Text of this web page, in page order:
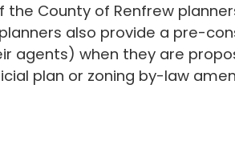
the County of Renfrew
also provide a pre-
agents) when they are
plan or zoning by-law